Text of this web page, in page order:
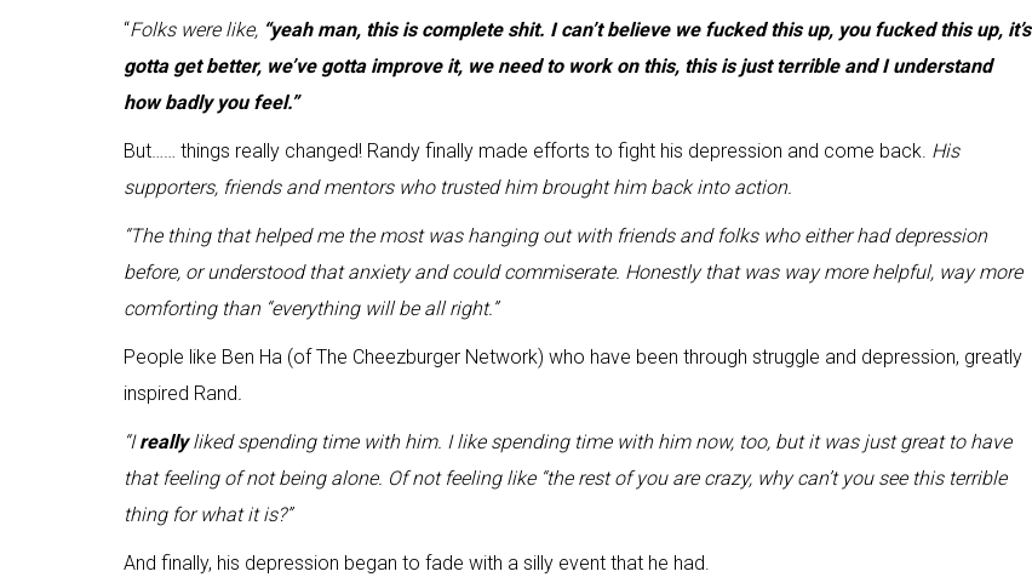
“Folks were like, “yeah man, this is complete shit. I can’t believe we fucked this up, you fucked this up, it’s
gotta get better, we’ve gotta improve it, we need to work on this, this is just terrible and I understand
how badly you feel.”
But…… things really changed! Randy finally made efforts to fight his depression and come back. His
supporters, friends and mentors who trusted him brought him back into action.
“The thing that helped me the most was hanging out with friends and folks who either had depression
before, or understood that anxiety and could commiserate. Honestly that was way more helpful, way more
comforting than “everything will be all right.”
People like Ben Ha (of The Cheezburger Network) who have been through struggle and depression, greatly
inspired Rand.
“Ireallyliked spending time with him. I like spending time with him now, too, but it was just great to have
that feeling of not being alone. Of not feeling like “the rest of you are crazy, why can’t you see this terrible
thing for what it is?”
And finally, his depression began to fade with a silly event that he had.